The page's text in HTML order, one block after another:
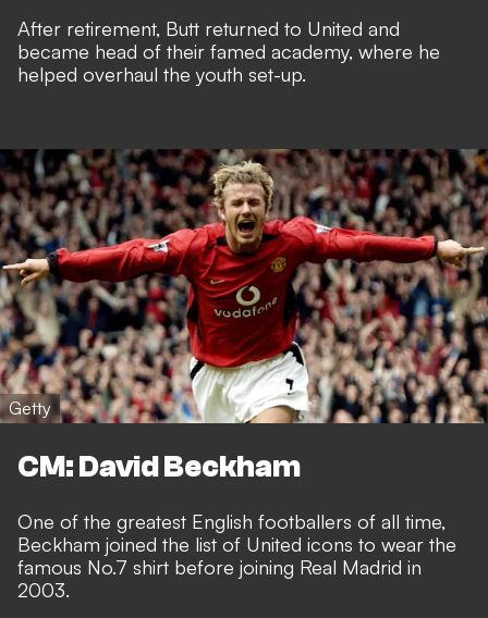
After retirement, Butt returned to United and
became head of their famed academy, where he
helped overhaul the youth set-up.
Getty
CM: David Beckham
One of the greatest English footballers of all time,
Beckham joined the list of United icons to wear the
famous No.7 shirt before joining Real Madrid in
2003.